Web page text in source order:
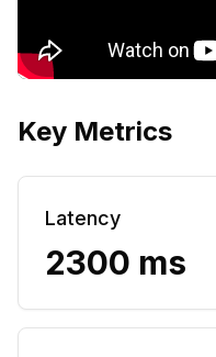
Key Metrics
Latency
2300 ms